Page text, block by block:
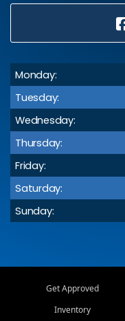
Monday:
Tuesday:
Wednesday:
Thursday:
Friday:
Saturday:
Sunday:
Get Approved
Inventory